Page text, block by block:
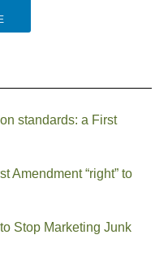
standards: a First
Amendment “right” to
Stop Marketing Junk